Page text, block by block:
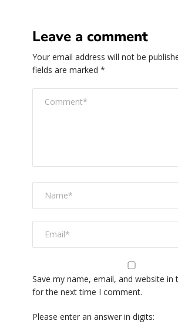
Leave a comment
Your email address will not be
fields are marked *
Save my name, email, and website in
for the next time I comment.
Please enter an answer in digits: